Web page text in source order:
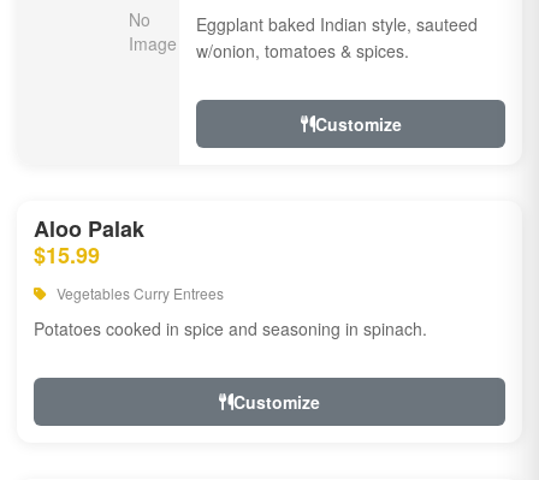
Eggplant baked Indian style, sauteed
w/onion, tomatoes & spices.
Customize
Aloo Palak
$15.99
Vegetables Curry Entrees
Potatoes cooked in spice and seasoning in spinach.
Customize